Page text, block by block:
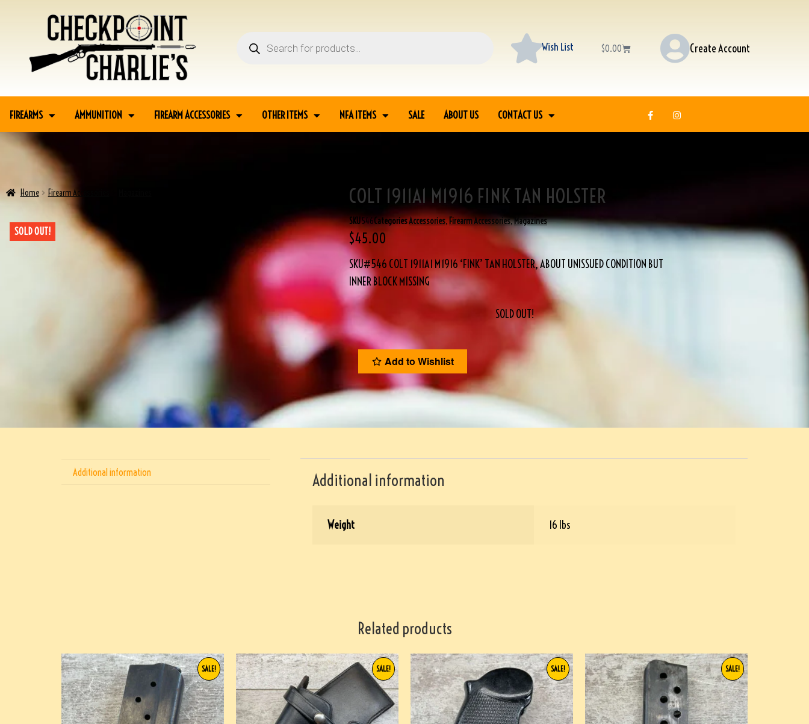
Wish List $0.00 Create Account
FIREARMS AMMUNITION FIREARM ACCESSORIES OTHER ITEMS NFA ITEMS SALE ABOUT US CONTACT US
Home Firearm Accessories
SOLD OUT!
COLT 1911A1 M1916 FINK TAN HOLSTER
SKU546CategoriesAccessories,Firearm Accessories,Magazines
$45.00
SKU#546 COLT 1911A1 M1916 ‘FINK’ TAN HOLSTER, ABOUT UNISSUED CONDITION BUT
INNER BLOCK MISSING
SOLD OUT!
Add to Wishlist
Additional information Additional information
Weight 16 lbs
Related products
SALE! SALE! SALE! SALE!